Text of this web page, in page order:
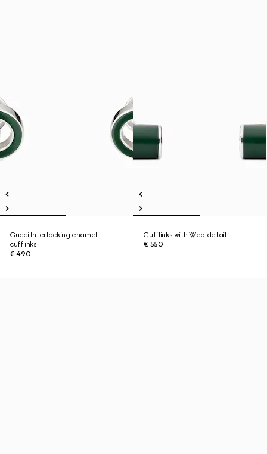
Gucci Interlocking enamel
cufflinks
€ 490
Cufflinks with Web detail
€ 550